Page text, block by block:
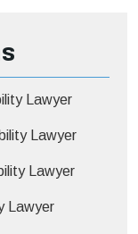
Lawyer
Lawyer
Lawyer
Lawyer